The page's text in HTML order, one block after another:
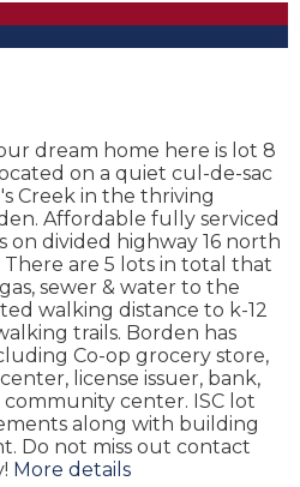
dream home here is lot 8
on a quiet cul-de-sac
Creek in the thriving
Affordable fully serviced
on divided highway 16 north
There are 5 lots in total that
sewer & water to the
walking distance to k-12
trails. Borden has
Co-op grocery store,
license issuer, bank,
center. ISC lot
along with building
Do not miss out contact
More details